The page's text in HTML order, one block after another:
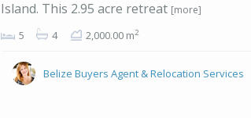
Island. This 2.95 acre retreat [more]
5 4 2,000.00 m2
Belize Buyers Agent & Relocation Services